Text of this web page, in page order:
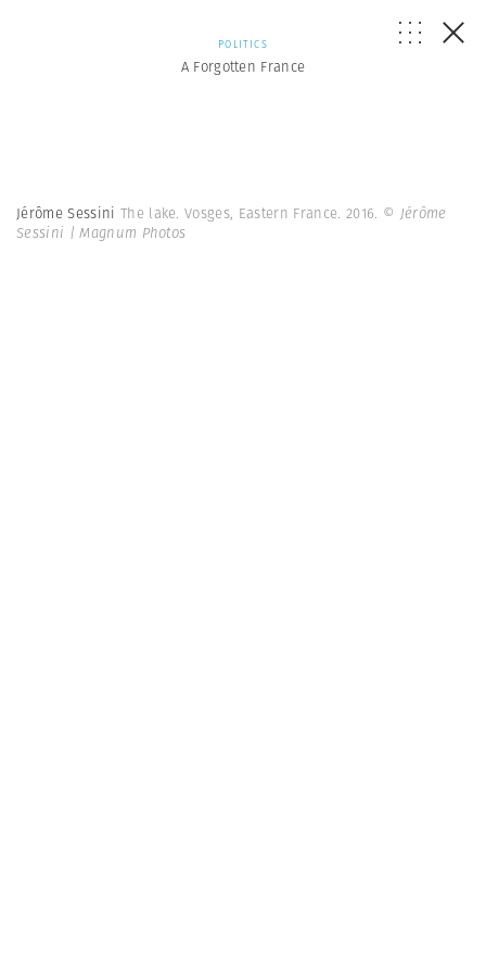
POLITICS
A Forgotten France
Jérôme Sessini The lake. Vosges, Eastern France. 2016. © Jérôme
Sessini | Magnum Photos